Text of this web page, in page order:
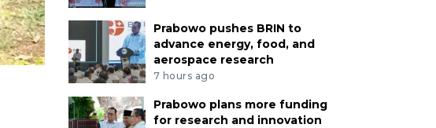
Prabowo pushes BRIN to
advance energy, food, and
aerospace research
7 hours ago
Prabowo plans more funding
for research and innovation